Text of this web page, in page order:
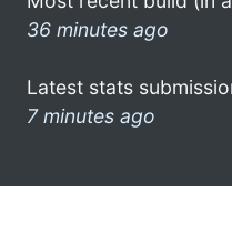
36 minutes ago
Latest stats
7 minutes ago